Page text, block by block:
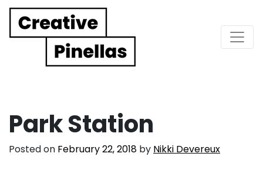
Main Navigation
Park Station
Posted on February 22, 2018 by Nikki Devereux